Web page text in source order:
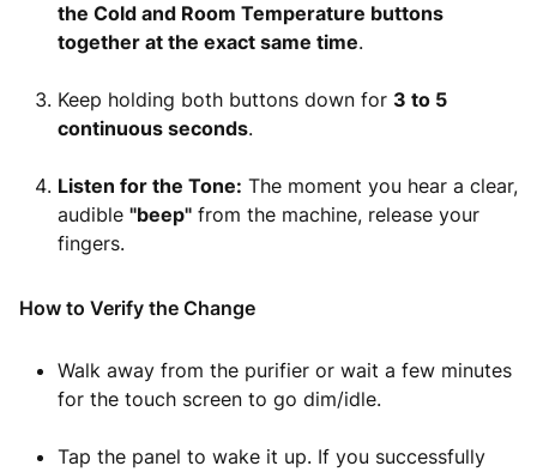
the Cold and Room Temperature buttons
together at the exact same time.
Keep holding both buttons down for 3 to 5
continuous seconds.
Listen for the Tone: The moment you hear a clear,
audible "beep" from the machine, release your
fingers.
How to Verify the Change
Walk away from the purifier or wait a few minutes
for the touch screen to go dim/idle.
Tap the panel to wake it up. If you successfully